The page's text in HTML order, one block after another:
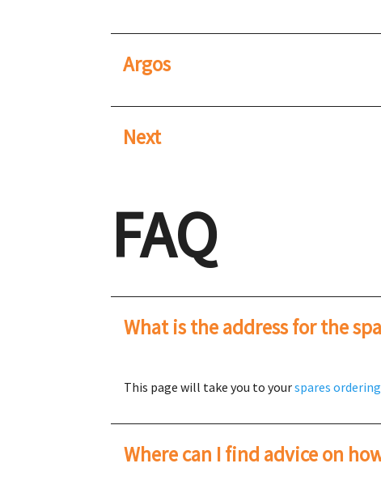
Argos
Next
FAQ
What is the address for the
This page will take you to yourspares
Where can I find advice on